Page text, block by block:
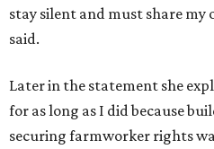
The City has narrowed its
rename the street, and the
name should be.